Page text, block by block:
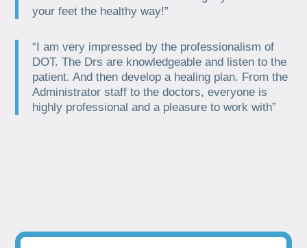
your feet the healthy way!”
“I am very impressed by the professionalism of
DOT. The Drs are knowledgeable and listen to the
patient. And then develop a healing plan. From the
Administrator staff to the doctors, everyone is
highly professional and a pleasure to work with”